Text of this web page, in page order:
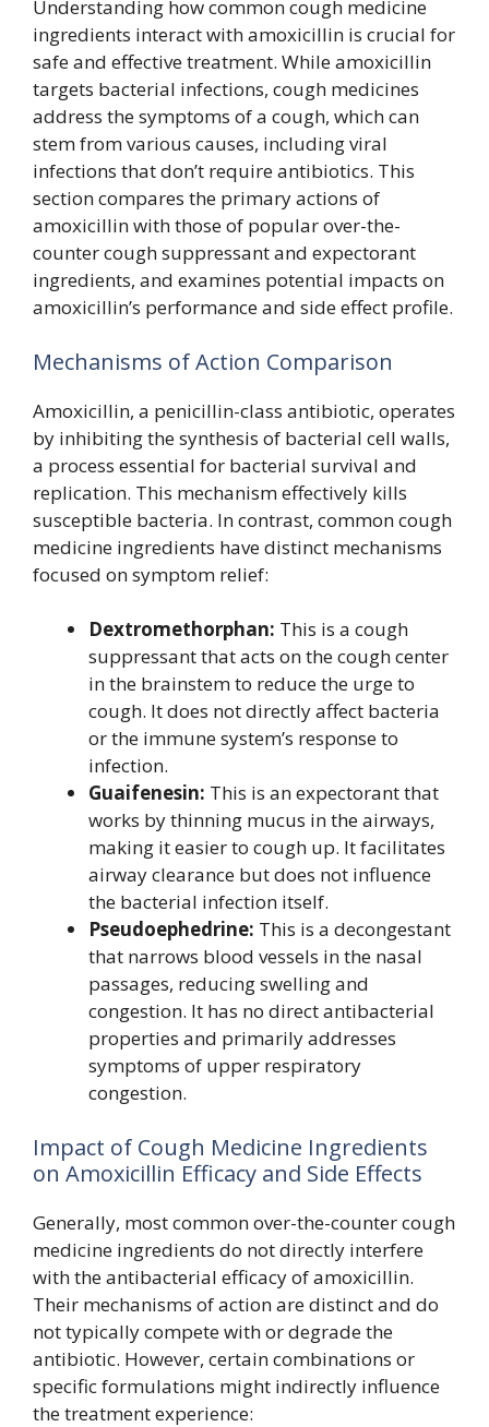
Understanding how common cough medicine
ingredients interact with amoxicillin is crucial for
safe and effective treatment. While amoxicillin
targets bacterial infections, cough medicines
address the symptoms of a cough, which can
stem from various causes, including viral
infections that don’t require antibiotics. This
section compares the primary actions of
amoxicillin with those of popular over-the-
counter cough suppressant and expectorant
ingredients, and examines potential impacts on
amoxicillin’s performance and side effect profile.
Mechanisms of Action Comparison
Amoxicillin, a penicillin-class antibiotic, operates
by inhibiting the synthesis of bacterial cell walls,
a process essential for bacterial survival and
replication. This mechanism effectively kills
susceptible bacteria. In contrast, common cough
medicine ingredients have distinct mechanisms
focused on symptom relief:
Dextromethorphan: This is a cough
suppressant that acts on the cough center
in the brainstem to reduce the urge to
cough. It does not directly affect bacteria
or the immune system’s response to
infection.
Guaifenesin: This is an expectorant that
works by thinning mucus in the airways,
making it easier to cough up. It facilitates
airway clearance but does not influence
the bacterial infection itself.
Pseudoephedrine: This is a decongestant
that narrows blood vessels in the nasal
passages, reducing swelling and
congestion. It has no direct antibacterial
properties and primarily addresses
symptoms of upper respiratory
congestion.
Impact of Cough Medicine Ingredients
on Amoxicillin Efficacy and Side Effects
Generally, most common over-the-counter cough
medicine ingredients do not directly interfere
with the antibacterial efficacy of amoxicillin.
Their mechanisms of action are distinct and do
not typically compete with or degrade the
antibiotic. However, certain combinations or
specific formulations might indirectly influence
the treatment experience: